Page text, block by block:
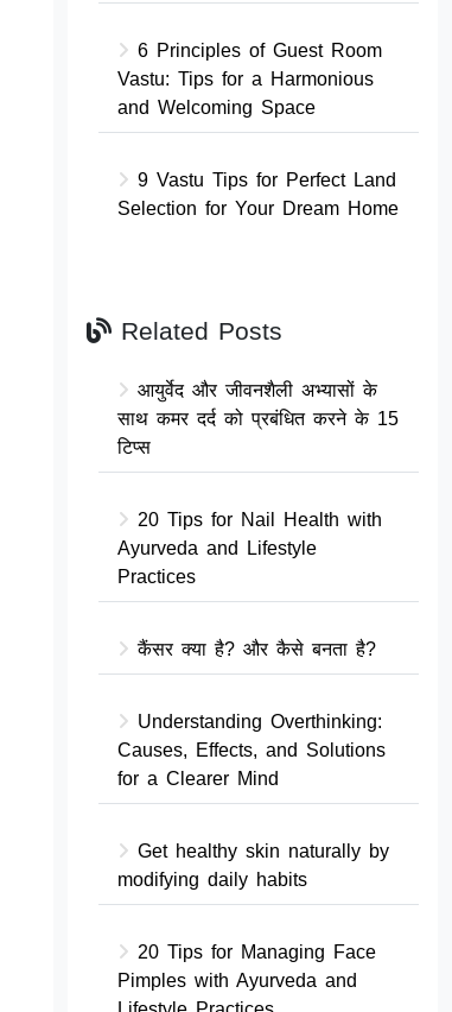
6 Principles of Guest Room
Vastu: Tips for a Harmonious
and Welcoming Space
9 Vastu Tips for Perfect Land
Selection for Your Dream Home
Related Posts
आयुर्वेद और जीवनशैली अभ्यासों के
साथ कमर दर्द को प्रबंधित करने के 15
टिप्स
20 Tips for Nail Health with
Ayurveda and Lifestyle
Practices
कैंसर क्या है? और कैसे बनता है?
Understanding Overthinking:
Causes, Effects, and Solutions
for a Clearer Mind
Get healthy skin naturally by
modifying daily habits
20 Tips for Managing Face
Pimples with Ayurveda and